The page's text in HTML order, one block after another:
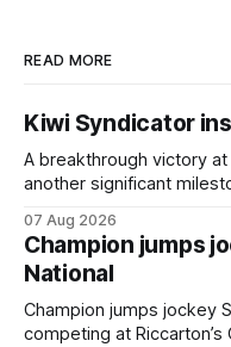
READ MORE
Kiwi Syndicator
A breakthrough victory
another significant
(NZ) providing the
Prepared by Richard
scored in impressive
for
07 Aug 2026
Champion jumps
National
Champion jumps jockey
competing at Riccarton’s